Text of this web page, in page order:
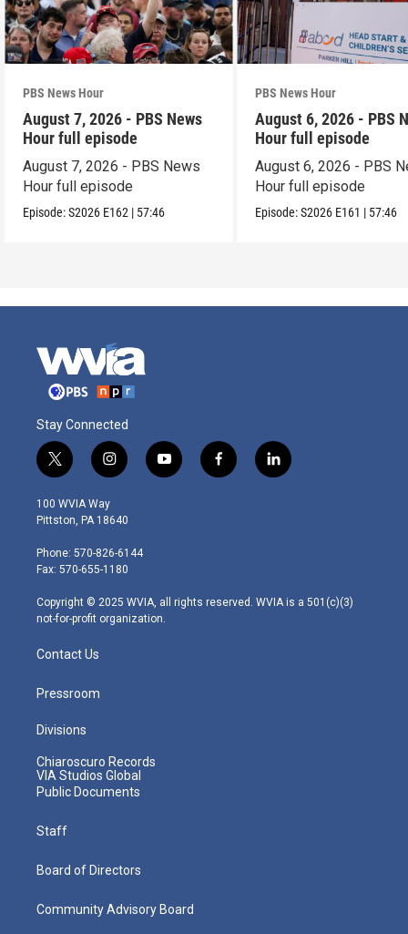
PBS News Hour
August 7, 2026 - PBS News
Hour full episode
August 7, 2026 - PBS News
Hour full episode
Episode:S2026 E162 | 57:46
PBS News Hour
August 6, 2026 - PBS
Hour full episode
August 6, 2026 - PBS
Hour full episode
Episode:S2026 E161 | 57:46
Stay Connected
t
w
i
t
e
r
i
n
s
t
g
r
m
y
o
f
a
l
i
100 WVIA Way
Pittston, PA 18640
Phone: 570-826-6144
Fax: 570-655-1180
Copyright © 2025 WVIA, all rights reserved. WVIA is a 501(c)(3)
not-for-profit organization.
Contact Us
Pressroom
Divisions
Chiaroscuro Records
VIA Studios Global
Public Documents
Staff
Board of Directors
Community Advisory Board